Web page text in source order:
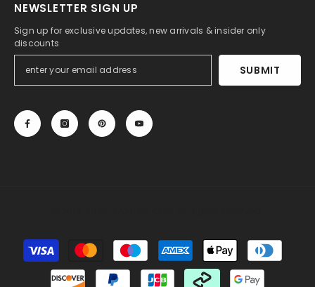
NEWSLETTER SIGN UP
Sign up for exclusive updates, new arrivals & insider only
discounts
SUBMIT
Payment
methods
Someone recently bought aLong Mermaid Cowl